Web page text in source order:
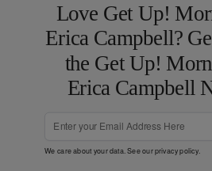
Love Get Up!
Erica Campbell?
the Get Up!
Erica Campbell
We care about your data. See ourprivacy policy.